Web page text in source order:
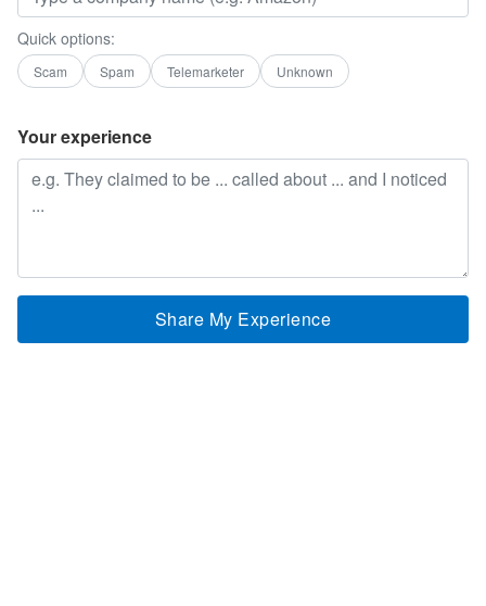
Quick options:
Scam Spam Telemarketer Unknown
Your experience
Share My Experience